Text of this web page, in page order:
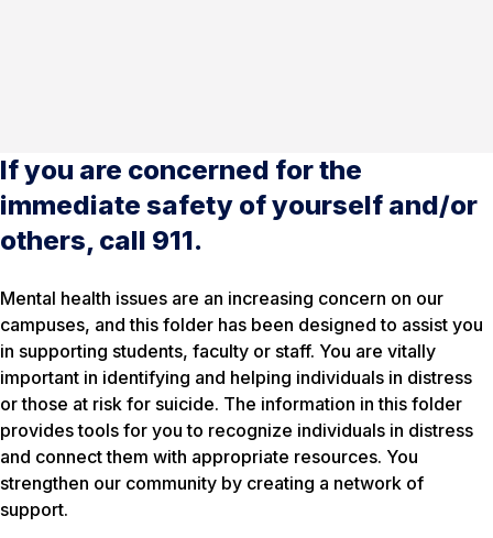
If you are concerned for the
immediate safety of yourself and/or
others, call 911.
Mental health issues are an increasing concern on our
campuses, and this folder has been designed to assist you
in supporting students, faculty or staff. You are vitally
important in identifying and helping individuals in distress
or those at risk for suicide. The information in this folder
provides tools for you to recognize individuals in distress
and connect them with appropriate resources. You
strengthen our community by creating a network of
support.